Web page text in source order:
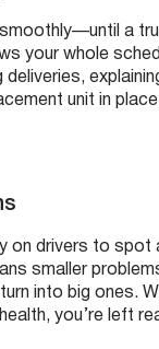
smoothly—until a
your whole
deliveries,
unit in
on drivers to spot
smaller
into big ones.
you’re left